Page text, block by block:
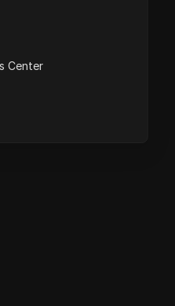
Center